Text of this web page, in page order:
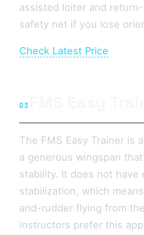
assisted loiter and
safety net if you lose
Check Latest Price
03
The FMS Easy Trainer is
a generous wingspan
stability. It does not have
stabilization, which
and-rudder flying from
instructors prefer this